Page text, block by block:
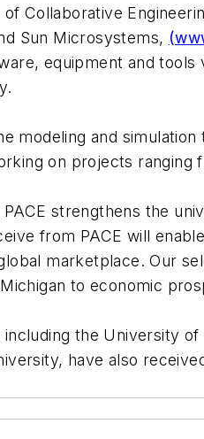
Collaborative
Sun Microsystems,
equipment and
modeling and
on projects
strengthens the
from PACE will
marketplace. Our
to economic
the University
have also